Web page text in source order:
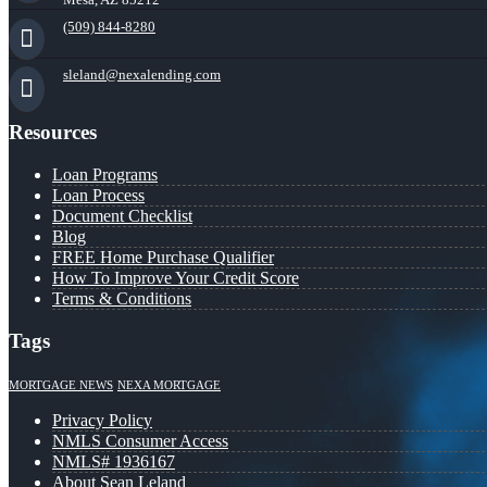
(509) 844-8280
sleland@nexalending.com
Resources
Loan Programs
Loan Process
Document Checklist
Blog
FREE Home Purchase Qualifier
How To Improve Your Credit Score
Terms & Conditions
Tags
MORTGAGE NEWS NEXA MORTGAGE
Privacy Policy
NMLS Consumer Access
NMLS# 1936167
About Sean Leland